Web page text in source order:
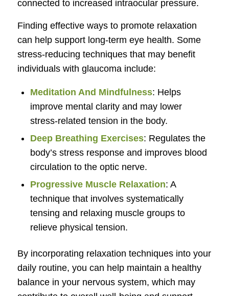
connected to increased intraocular pressure.
Finding effective ways to promote relaxation
can help support long-term eye health. Some
stress-reducing techniques that may benefit
individuals with glaucoma include:
Meditation And Mindfulness: Helps
improve mental clarity and may lower
stress-related tension in the body.
Deep Breathing Exercises: Regulates the
body’s stress response and improves blood
circulation to the optic nerve.
Progressive Muscle Relaxation: A
technique that involves systematically
tensing and relaxing muscle groups to
relieve physical tension.
By incorporating relaxation techniques into your
daily routine, you can help maintain a healthy
balance in your nervous system, which may